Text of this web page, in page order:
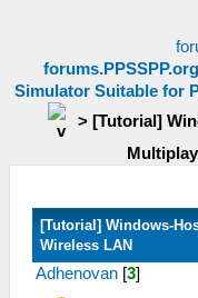
forums.PPSSPP.org
Simulator Suitable for
> [Tutorial]
[Tutorial] Windows-
Wireless LAN
Adhenovan [3]